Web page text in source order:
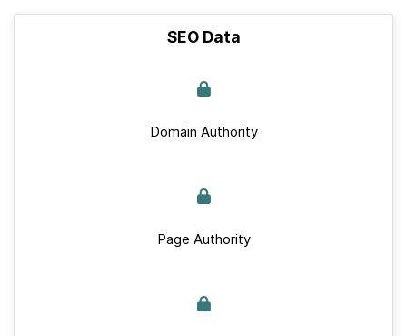
SEO Data
Domain Authority
Page Authority